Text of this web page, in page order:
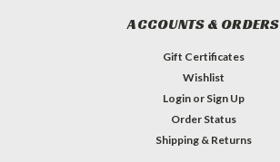
ACCOUNTS & ORDERS
Gift Certificates
Wishlist
Login or Sign Up
Order Status
Shipping & Returns